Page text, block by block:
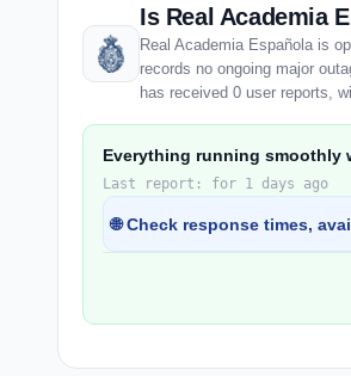
Is Real Academia
Real Academia Española is
records no ongoing major
has received 0 user reports,
Everything running smoothly
Last report: for 1 days ago
🌐 Check response times,